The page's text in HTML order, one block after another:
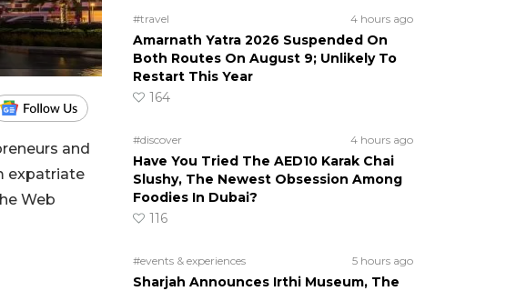
and
expatriate
Web
#travel 4 hours ago
Amarnath Yatra 2026 Suspended On
Both Routes On August 9; Unlikely To
Restart This Year
164
#discover 4 hours ago
Have You Tried The AED10 Karak Chai
Slushy, The Newest Obsession Among
Foodies In Dubai?
116
#events & experiences 5 hours ago
Sharjah Announces Irthi Museum, The